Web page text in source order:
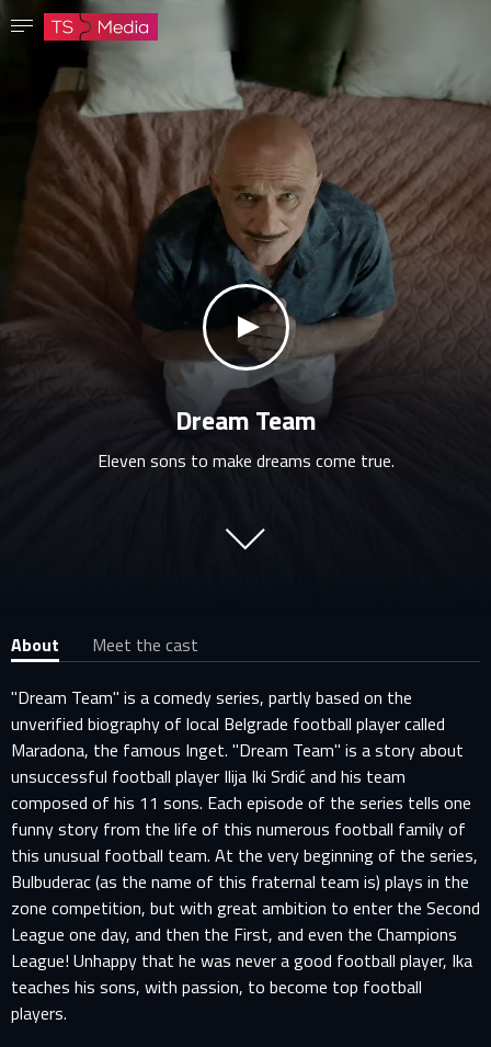
Confirm password
The password must have at least 8 characters, one capital letter and one number.
Save password
Go to homepage
Sign in
klikni za zvuk
Dream Team
Eleven sons to make dreams come true.
About
Meet the cast
"Dream Team" is a comedy series, partly based on the
unverified biography of local Belgrade football player called
Maradona, the famous Inget. "Dream Team" is a story about
unsuccessful football player Ilija Iki Srdić and his team
composed of his 11 sons. Each episode of the series tells one
funny story from the life of this numerous football family of
this unusual football team. At the very beginning of the series,
Bulbuderac (as the name of this fraternal team is) plays in the
zone competition, but with great ambition to enter the Second
League one day, and then the First, and even the Champions
League! Unhappy that he was never a good football player, Ika
teaches his sons, with passion, to become top football
players.